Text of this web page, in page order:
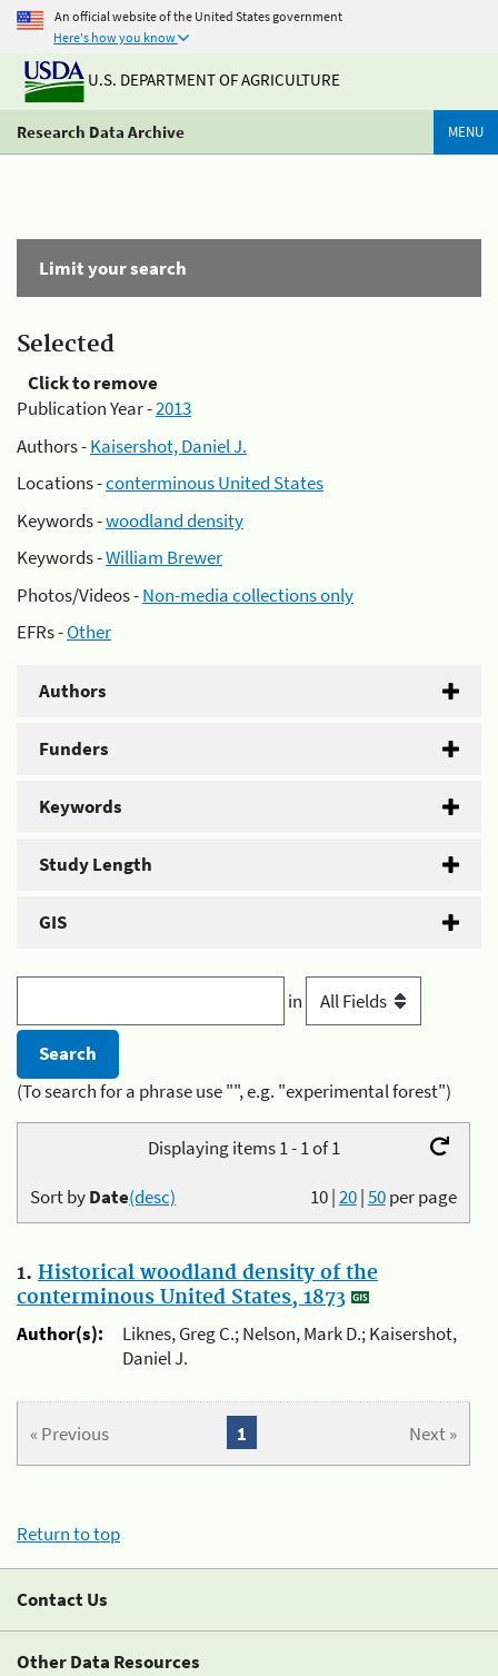
An official website of the United States government
Here's how you know
U.S. DEPARTMENT OF AGRICULTURE
Research Data Archive MENU
Limit your search
Selected
Click to remove
Publication Year -2013
Authors -Kaisershot, Daniel J.
Locations -conterminous United States
Keywords -woodland density
Keywords -William Brewer
Photos/Videos -Non-media collections only
EFRs -Other
Authors
Funders
Keywords
Study Length
GIS
in
(To search for a phrase use "", e.g. "experimental forest")
Displaying items 1 - 1 of 1
10|20|50per page
Sort byDate(desc)
1. Historical woodland density of the
conterminous United States, 1873
Author(s):
Liknes, Greg C.; Nelson, Mark D.; Kaisershot,
Daniel J.
« Previous Next »
1
Return to top
Contact Us
Other Data Resources